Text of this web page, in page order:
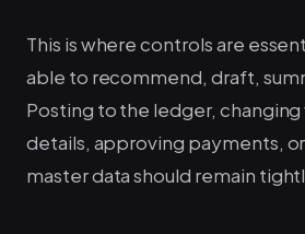
This is where controls are
able to recommend, draft,
Posting to the ledger,
details, approving payments,
master data should remain